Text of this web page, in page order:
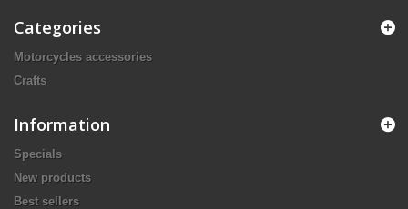
Categories
Motorcycles accessories
Crafts
Information
Specials
New products
Best sellers